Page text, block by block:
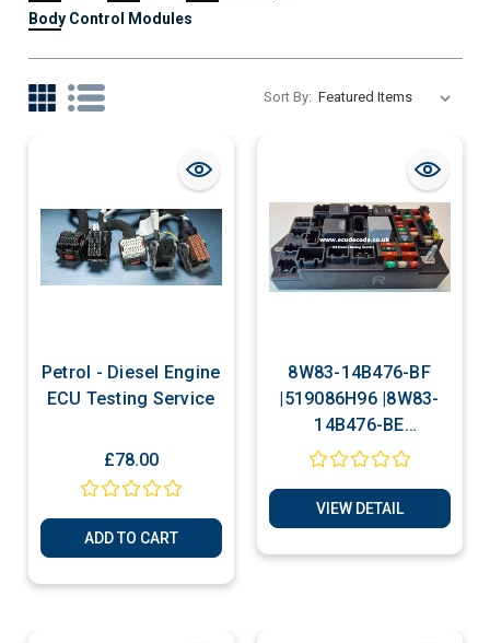
Body Control Modules
Sort By:
Petrol - Diesel Engine
ECU Testing Service
£78.00
ADD TO CART
8W83-14B476-BF
|519086H96 |8W83-
14B476-BE
|519086H70| Jaguar
Junction Fuse Box
Cloning Service
VIEW DETAIL